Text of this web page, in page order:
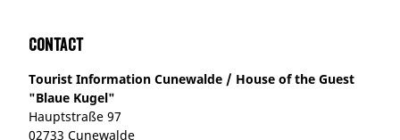
Contact
Tourist Information Cunewalde / House of the Guest
"Blaue Kugel"
Hauptstraße 97
02733 Cunewalde